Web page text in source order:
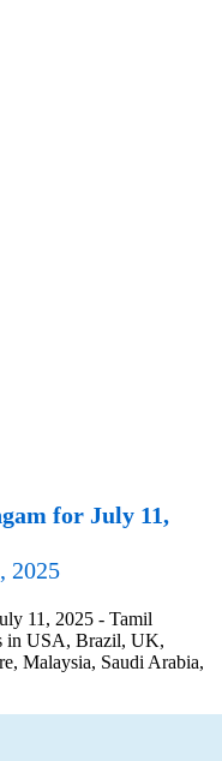
for July 11,
2025
11, 2025 - Tamil
in USA, Brazil, UK,
Malaysia, Saudi Arabia,